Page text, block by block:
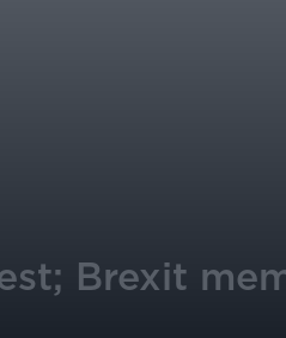
Brexit